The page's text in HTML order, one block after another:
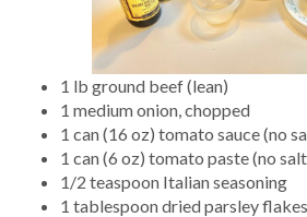
1 lb ground beef (lean)
1 medium onion, chopped
1 can (16 oz) tomato sauce (no
1 can (6 oz) tomato paste (no
1/2 teaspoon Italian seasoning
1 tablespoon dried parsley flakes